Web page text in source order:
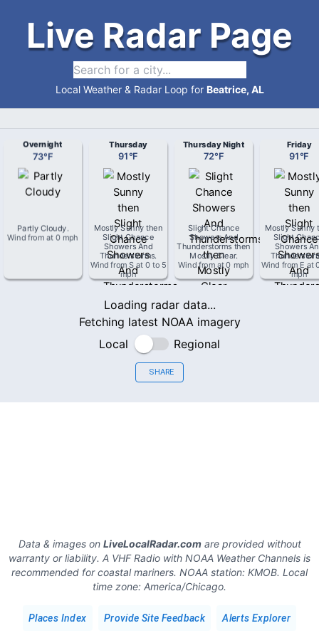
Live Radar Page
Local Weather & Radar Loop for Beatrice, AL
Overnight
73°F
Partly Cloudy.
Wind from at 0 mph
Thursday
91°F
Mostly Sunny then
Slight Chance
Showers And
Thunderstorms.
Wind from S at 0 to 5
mph
Thursday Night
72°F
Slight Chance
Showers And
Thunderstorms then
Mostly Clear.
Wind from at0 mph
Friday
91°F
Mostly Sunny
Slight
Showers
Wind from E at
mph
Loading radar data...
Fetching latest NOAA imagery
Local
Regional
SHARE
Data & images on LiveLocalRadar.comare provided without
warranty or liability. A VHF Radio with NOAA Weather Channels is
recommended for coastal mariners. NOAA station: KMOB. Local
time zone: America/Chicago.
Places Index Provide Site Feedback Alerts Explorer